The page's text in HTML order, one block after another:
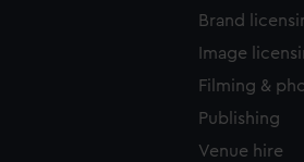
Brand
Image
Filming &
Publishing
Venue hire